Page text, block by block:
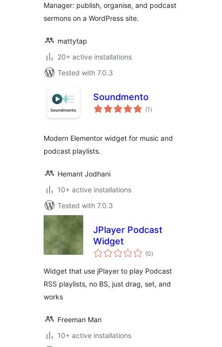
Manager: publish, organise, and podcast
sermons on a WordPress site.
mattytap
20+ active installations
Tested with 7.0.3
Soundmento
(1 total
ratings
)
Modern Elementor widget for music and
podcast playlists.
Hemant Jodhani
10+ active installations
Tested with 7.0.3
JPlayer Podcast
Widget
(0total
ratings
)
Widget that use jPlayer to play Podcast
RSS playlists, no BS, just drag, set, and
works
Freeman Man
10+ active installations